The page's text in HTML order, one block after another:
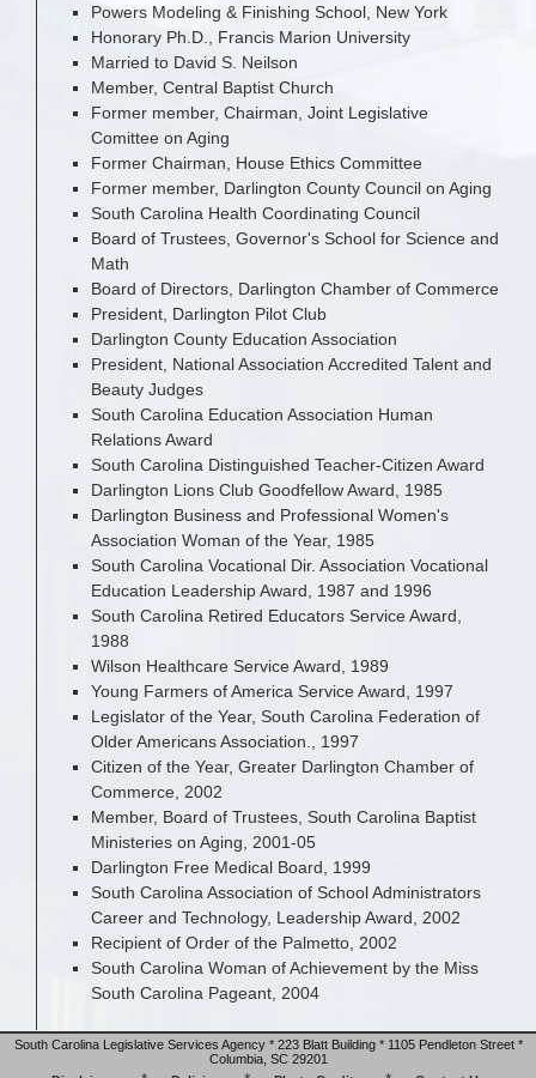
Powers Modeling & Finishing School, New York
Honorary Ph.D., Francis Marion University
Married to David S. Neilson
Member, Central Baptist Church
Former member, Chairman, Joint Legislative
Comittee on Aging
Former Chairman, House Ethics Committee
Former member, Darlington County Council on Aging
South Carolina Health Coordinating Council
Board of Trustees, Governor's School for Science and
Math
Board of Directors, Darlington Chamber of Commerce
President, Darlington Pilot Club
Darlington County Education Association
President, National Association Accredited Talent and
Beauty Judges
South Carolina Education Association Human
Relations Award
South Carolina Distinguished Teacher-Citizen Award
Darlington Lions Club Goodfellow Award, 1985
Darlington Business and Professional Women's
Association Woman of the Year, 1985
South Carolina Vocational Dir. Association Vocational
Education Leadership Award, 1987 and 1996
South Carolina Retired Educators Service Award,
1988
Wilson Healthcare Service Award, 1989
Young Farmers of America Service Award, 1997
Legislator of the Year, South Carolina Federation of
Older Americans Association., 1997
Citizen of the Year, Greater Darlington Chamber of
Commerce, 2002
Member, Board of Trustees, South Carolina Baptist
Ministeries on Aging, 2001-05
Darlington Free Medical Board, 1999
South Carolina Association of School Administrators
Career and Technology, Leadership Award, 2002
Recipient of Order of the Palmetto, 2002
South Carolina Woman of Achievement by the Miss
South Carolina Pageant, 2004
South Carolina Legislative Services Agency * 223 Blatt Building * 1105 Pendleton Street *
Columbia, SC 29201